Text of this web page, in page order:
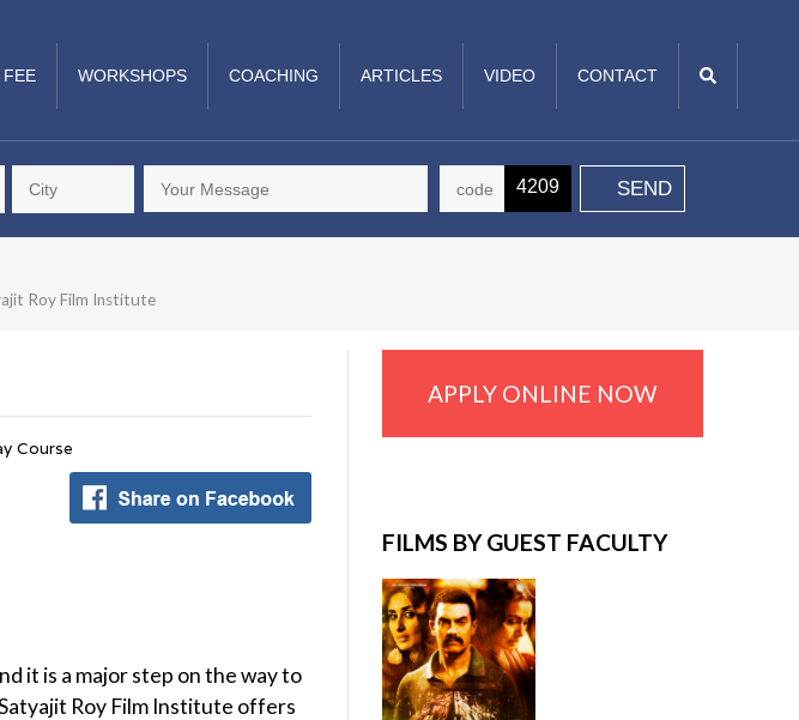
FEE WORKSHOPS COACHING ARTICLES VIDEO CONTACT
4209
Roy Film Institute
Course
it is a major step on the way to
Roy Film Institute offers
APPLY ONLINE NOW
FILMS BY GUEST FACULTY